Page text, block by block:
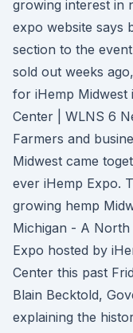
growing interest in
expo website says
section to the
sold out weeks
for iHemp Midwest
Center | WLNS 6
Farmers and
Midwest came
ever iHemp Expo.
growing hemp
Michigan - A North
Expo hosted by
Center this past
Blain Becktold,
explaining the